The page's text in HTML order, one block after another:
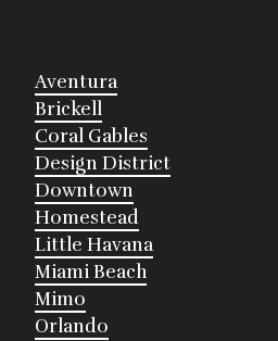
Aventura
Brickell
Coral Gables
Design District
Downtown
Homestead
Little Havana
Miami Beach
Mimo
Orlando